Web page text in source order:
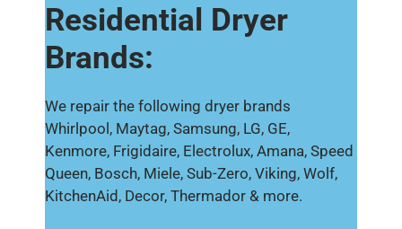
Residential Dryer
Brands:
We repair the following dryer brands
Whirlpool, Maytag, Samsung, LG, GE,
Kenmore, Frigidaire, Electrolux, Amana, Speed
Queen, Bosch, Miele, Sub-Zero, Viking, Wolf,
KitchenAid, Decor, Thermador & more.